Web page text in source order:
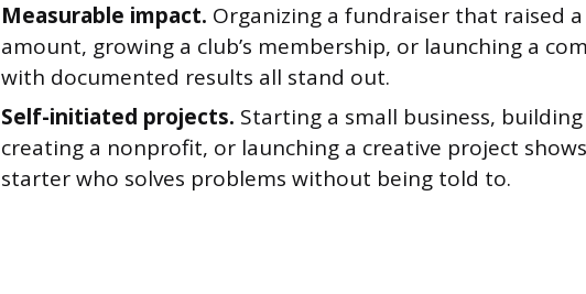
Measurable impact. Organizing a fundraiser that raised
amount, growing a club’s membership, or launching a
with documented results all stand out.
Self-initiated projects. Starting a small business,
creating a nonprofit, or launching a creative project shows
starter who solves problems without being told to.